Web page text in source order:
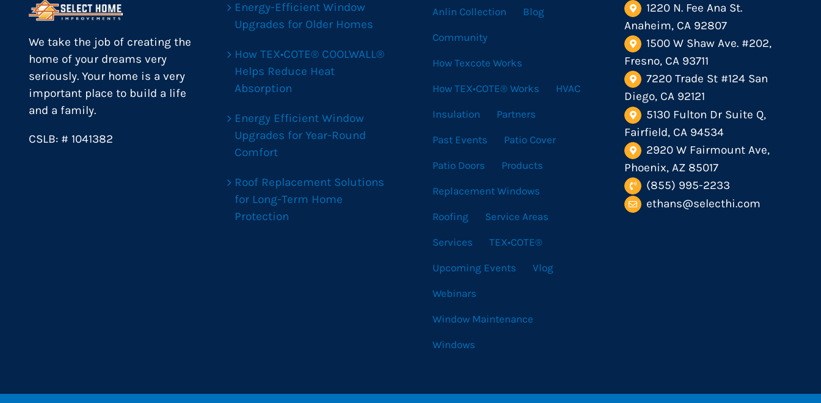
We take the job of creating the
home of your dreams very
seriously. Your home is a very
important place to build a life
and a family.
CSLB: # 1041382
Energy-Efficient Window
Upgrades for Older Homes
How TEX•COTE® COOLWALL®
Helps Reduce Heat
Absorption
Energy Efficient Window
Upgrades for Year-Round
Comfort
Roof Replacement Solutions
for Long-Term Home
Protection
Anlin Collection Blog
Community
How Texcote Works
How TEX•COTE® Works HVAC
Insulation Partners
Past Events Patio Cover
Patio Doors Products
Replacement Windows
Roofing Service Areas
Services TEX•COTE®
Upcoming Events Vlog
Webinars
Window Maintenance
Windows
1220 N. Fee Ana St.
Anaheim, CA 92807
1500 W Shaw Ave. #202,
Fresno, CA 93711
7220 Trade St #124 San
Diego, CA 92121
5130 Fulton Dr Suite Q,
Fairfield, CA 94534
2920 W Fairmount Ave,
Phoenix, AZ 85017
(855) 995-2233
ethans@selecthi.com